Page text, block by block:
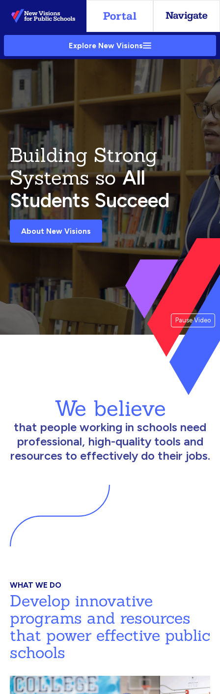
Skip
to
Main
Explore New Visions
Pause Video
Building Strong
Systems soAll
Students Succeed
About New Visions
We believe
that people working in schools need
professional, high-quality tools and
resources to effectively do their jobs.
WHAT WE DO
Develop innovative
programs and resources
that power effective public
schools